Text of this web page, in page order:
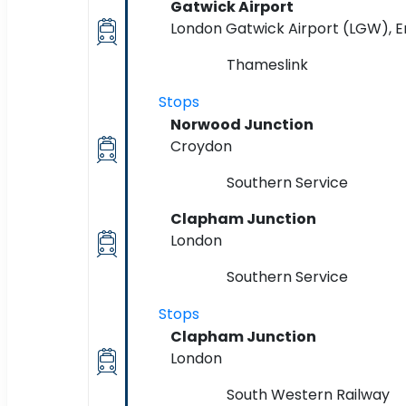
Gatwick Airport
London Gatwick Airport (LGW),
Thameslink
Stops
Norwood Junction
Croydon
Southern Service
Clapham Junction
London
Southern Service
Stops
Clapham Junction
London
South Western Railway